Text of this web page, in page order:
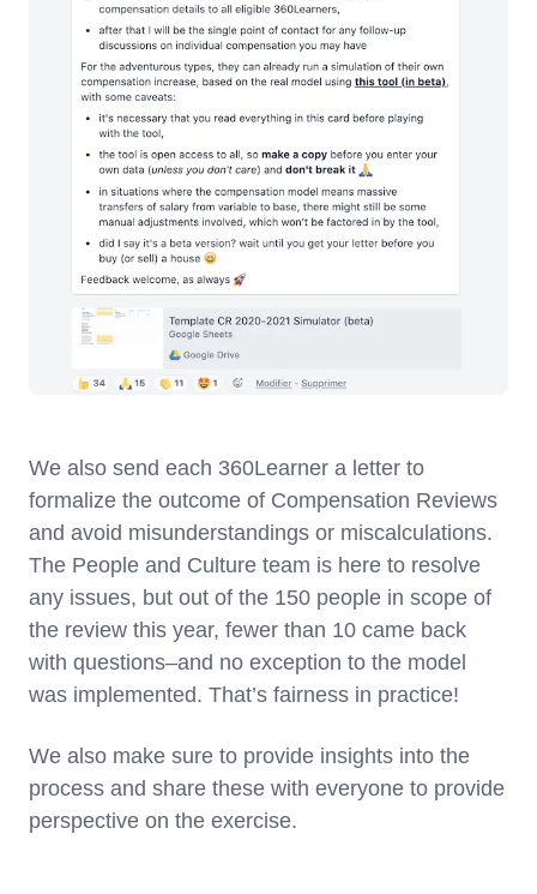
We also send each 360Learner a letter to
formalize the outcome of Compensation Reviews
and avoid misunderstandings or miscalculations.
The People and Culture team is here to resolve
any issues, but out of the 150 people in scope of
the review this year, fewer than 10 came back
with questions–and no exception to the model
was implemented. That’s fairness in practice!
We also make sure to provide insights into the
process and share these with everyone to provide
perspective on the exercise.